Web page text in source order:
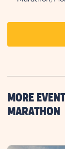
MORE
MARATHON